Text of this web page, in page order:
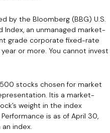
by the Bloomberg (BBG) U.S.
Index, an unmanaged market-
grade corporate fixed-rate
or more. You cannot invest
stocks chosen for market
Itis a market-
weight in the index
is as of April 30,
index.